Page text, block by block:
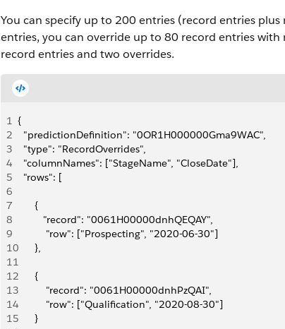
You can specify up to 200 entries (record entries
entries, you can override up to 80 record entries
record entries and two overrides.
1 {
2
  "predictionDefinition": "0OR1H000000Gma9WAC",
3
  "type": "RecordOverrides",
4
  "columnNames": ["StageName", "CloseDate"],
5
  "rows": [
6
7
      {
8
         "record": "0061H00000dnhQEQAY",
9
          "row": ["Prospecting", "2020-06-30"]
10
      },
11
12
      {
13
          "record": "0061H00000dnhPzQAI",
14
          "row": ["Qualification", "2020-08-30"]
15
      }